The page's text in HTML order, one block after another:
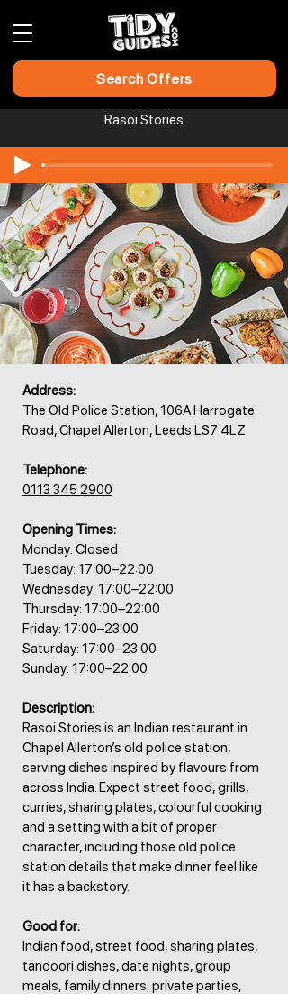
Search Offers
Rasoi Stories
Address:
The Old Police Station, 106A Harrogate
Road, Chapel Allerton, Leeds LS7 4LZ
Telephone:
0113 345 2900
Opening Times:
Monday: Closed
Tuesday: 17:00–22:00
Wednesday: 17:00–22:00
Thursday: 17:00–22:00
Friday: 17:00–23:00
Saturday: 17:00–23:00
Sunday: 17:00–22:00
Description:
Rasoi Stories is an Indian restaurant in
Chapel Allerton’s old police station,
serving dishes inspired by flavours from
across India. Expect street food, grills,
curries, sharing plates, colourful cooking
and a setting with a bit of proper
character, including those old police
station details that make dinner feel like
it has a backstory.
Good for:
Indian food, street food, sharing plates,
tandoori dishes, date nights, group
meals, family dinners, private parties,